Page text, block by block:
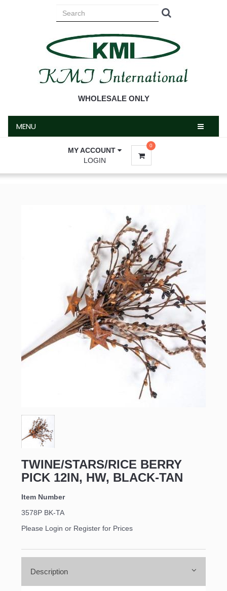
WHOLESALE ONLY
MENU
MY ACCOUNT
LOGIN
0
TWINE/STARS/RICE BERRY
PICK 12IN, HW, BLACK-TAN
Item Number
3578P BK-TA
Please Login or Register for Prices
Description